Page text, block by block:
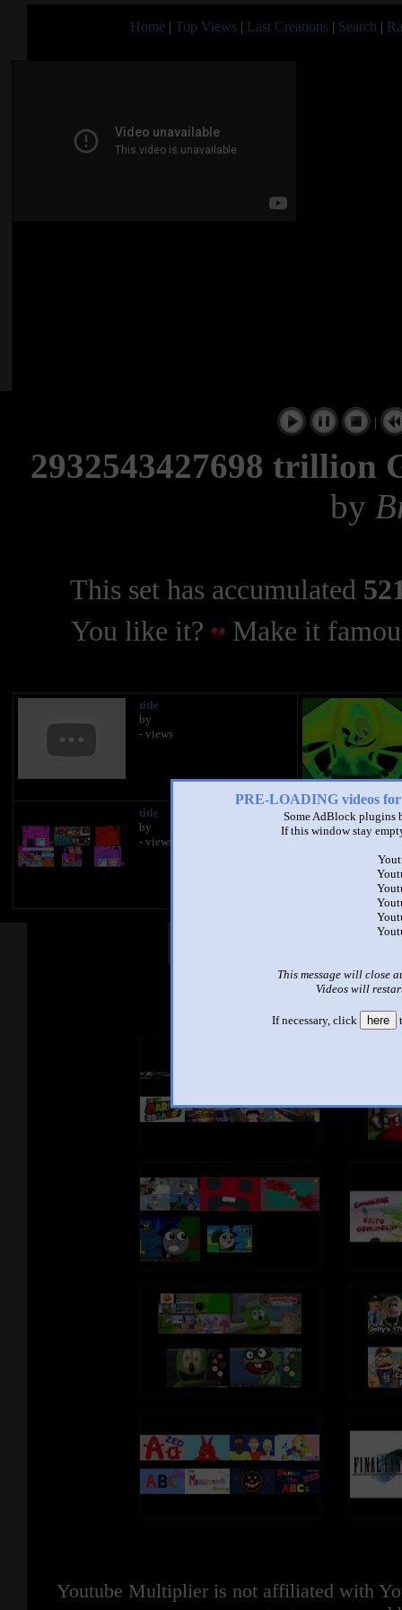
Home | Top Views | Last Creations | Search |
PRE-LOADING videos
Some AdBlock plugins
If this window stay
This message will close
Videos will
If necessary, click here
|
2932543427698 trillion
by
This set has accumulated
You like it?
Make it
title
by
- views
title
by
- views
See
Youtube Multiplier is not affiliated with